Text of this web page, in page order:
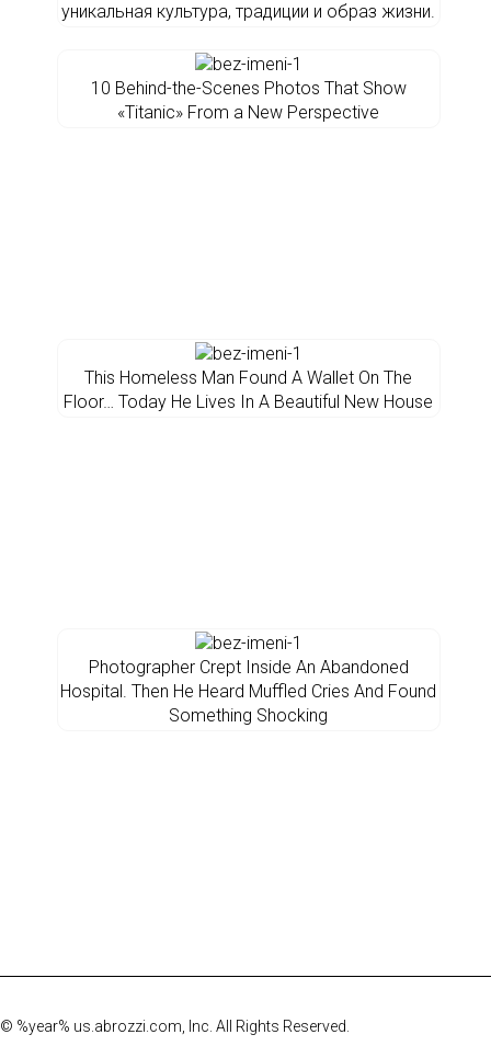
уникальная культура, традиции и образ жизни.
10 Behind-the-Scenes Photos That Show
«Titanic» From a New Perspective
This Homeless Man Found A Wallet On The
Floor… Today He Lives In A Beautiful New House
Photographer Crept Inside An Abandoned
Hospital. Then He Heard Muffled Cries And Found
Something Shocking
© %year% us.abrozzi.com, Inc. All Rights Reserved.